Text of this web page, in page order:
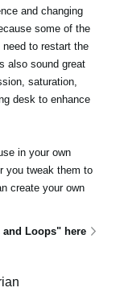
and changing
some of the
to restart the
also sound great
saturation,
desk to enhance
in your own
you tweak them to
create your own
and Loops" here